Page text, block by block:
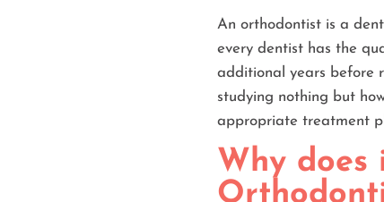
An orthodontist is a
every dentist has the
additional years before
studying nothing but
appropriate treatment
Why